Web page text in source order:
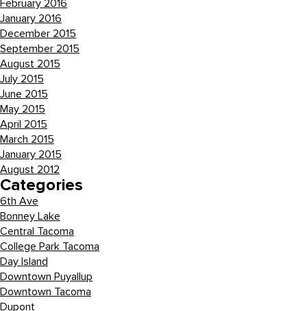
February 2016
January 2016
December 2015
September 2015
August 2015
July 2015
June 2015
May 2015
April 2015
March 2015
January 2015
August 2012
Categories
6th Ave
Bonney Lake
Central Tacoma
College Park Tacoma
Day Island
Downtown Puyallup
Downtown Tacoma
Dupont